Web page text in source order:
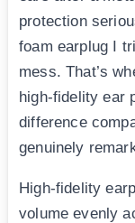
protection
foam earplug I
mess. That’s
high-fidelity ear
difference
genuinely
High-fidelity
volume evenly